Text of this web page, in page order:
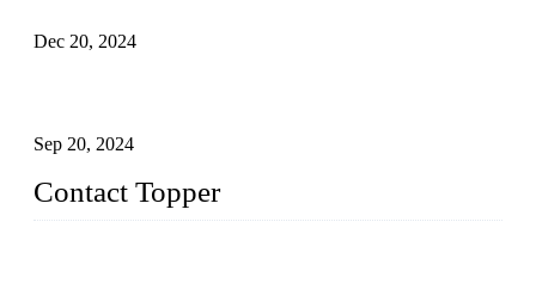
Dec 20, 2024
Sep 20, 2024
Contact Topper